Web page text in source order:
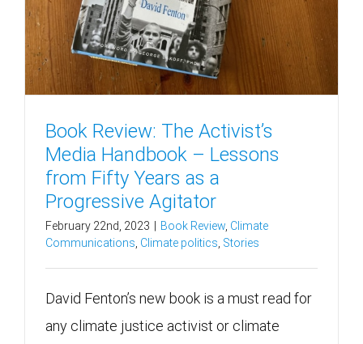
Book Review: The Activist’s
Media Handbook – Lessons
from Fifty Years as a
Progressive Agitator
February 22nd, 2023 Book Review, Climate
Communications, Climate politics, Stories
David Fenton’s new book is a must read for
any climate justice activist or climate